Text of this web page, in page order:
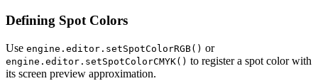
Defining Spot Colors
Use engine.editor.setSpotColorRGB() or
engine.editor.setSpotColorCMYK() to register a spot color with
its screen preview approximation.